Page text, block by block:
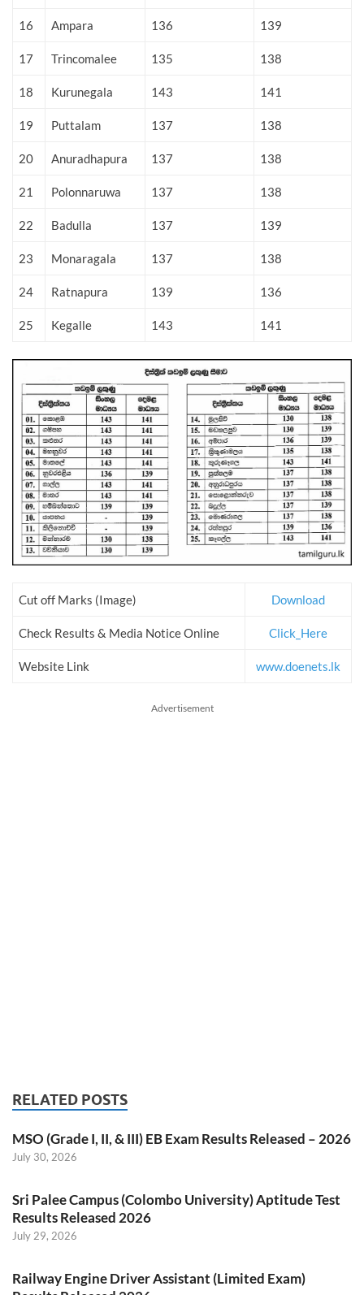
16 Ampara 136 139
17 Trincomalee 135 138
18 Kurunegala 143 141
19 Puttalam 137 138
20 Anuradhapura 137 138
21 Polonnaruwa 137 138
22 Badulla 137 139
23 Monaragala 137 138
24 Ratnapura 139 136
25 Kegalle 143 141
Cut off Marks (Image) Download
Check Results & Media Notice Online Click_Here
Website Link www.doenets.lk
Advertisement
RELATED POSTS
MSO (Grade I, II, & III) EB Exam Results Released – 2026
July 30, 2026
Sri Palee Campus (Colombo University) Aptitude Test
Results Released 2026
July 29, 2026
Railway Engine Driver Assistant (Limited Exam)